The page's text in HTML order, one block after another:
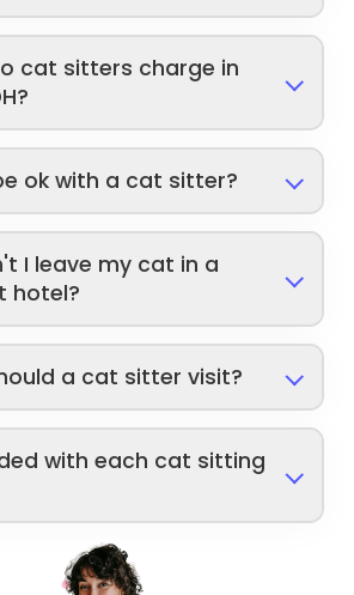
cat sitters charge in
ok with a cat sitter?
I leave my cat in a
hotel?
a cat sitter visit?
with each cat sitting